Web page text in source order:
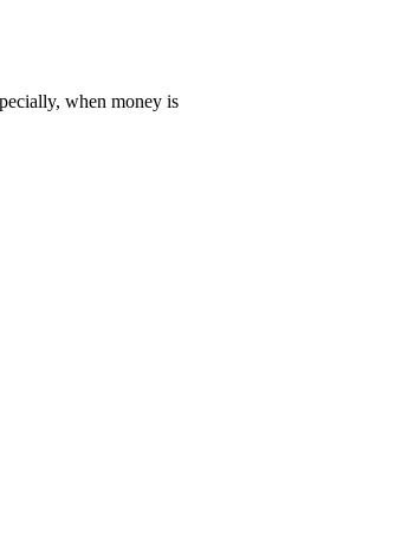
when money is